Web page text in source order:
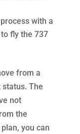
with a
fly the 737
from a
The
not
the
you can